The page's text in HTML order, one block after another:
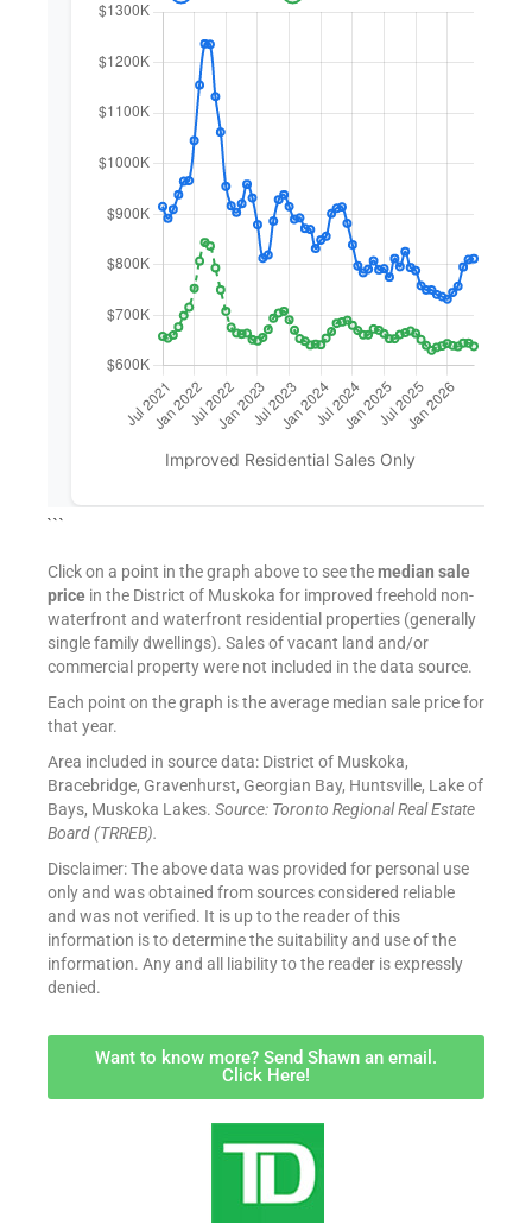
```
Click on a point in the graph above to see themedian sale
price in the District of Muskoka for improved freehold non-
waterfront and waterfront residential properties (generally
single family dwellings). Sales of vacant land and/or
commercial property were not included in the data source.
Each point on the graph is the average median sale price for
that year.
Area included in source data: District of Muskoka,
Bracebridge, Gravenhurst, Georgian Bay, Huntsville, Lake of
Bays, Muskoka Lakes. Source: Toronto Regional Real Estate
Board (TRREB).
Disclaimer: The above data was provided for personal use
only and was obtained from sources considered reliable
and was not verified. It is up to the reader of this
information is to determine the suitability and use of the
information. Any and all liability to the reader is expressly
denied.
Want to know more? Send Shawn an email.
Click Here!